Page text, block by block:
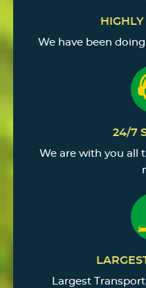
We have been
24/7
We are with you all
Largest